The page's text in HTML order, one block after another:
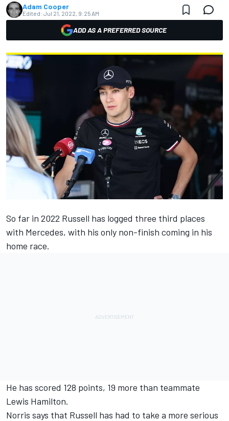
Adam Cooper
Edited: Jul 21, 2022, 9:25 AM
ADD AS A PREFERRED SOURCE
So far in 2022 Russell has logged three third places
with Mercedes, with his only non-finish coming in his
home race.
He has scored 128 points, 19 more than teammate
Lewis Hamilton.
Norris says that Russell has had to take a more serious